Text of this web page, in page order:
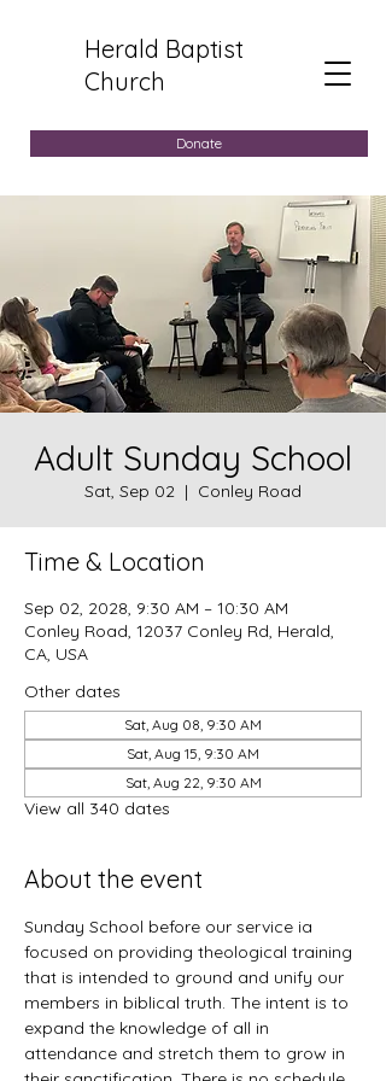
Herald Baptist
Church
Donate
Adult Sunday School
Sat, Sep 02
  |
Conley Road
Time & Location
Sep 02, 2028, 9:30 AM – 10:30 AM
Conley Road, 12037 Conley Rd, Herald,
CA, USA
Other dates
Sat, Aug 08, 9:30 AM
Sat, Aug 15, 9:30 AM
Sat, Aug 22, 9:30 AM
View all 340 dates
About the event
Sunday School before our service ia
focused on providing theological training
that is intended to ground and unify our
members in biblical truth. The intent is to
expand the knowledge of all in
attendance and stretch them to grow in